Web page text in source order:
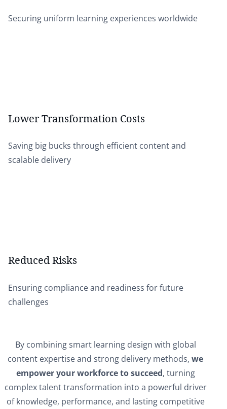
Securing uniform learning experiences worldwide
Lower Transformation Costs
Saving big bucks through efficient content and
scalable delivery
Reduced Risks
Ensuring compliance and readiness for future
challenges
By combining smart learning design with global
content expertise and strong delivery methods, we
empower your workforce to succeed, turning
complex talent transformation into a powerful driver
of knowledge, performance, and lasting competitive